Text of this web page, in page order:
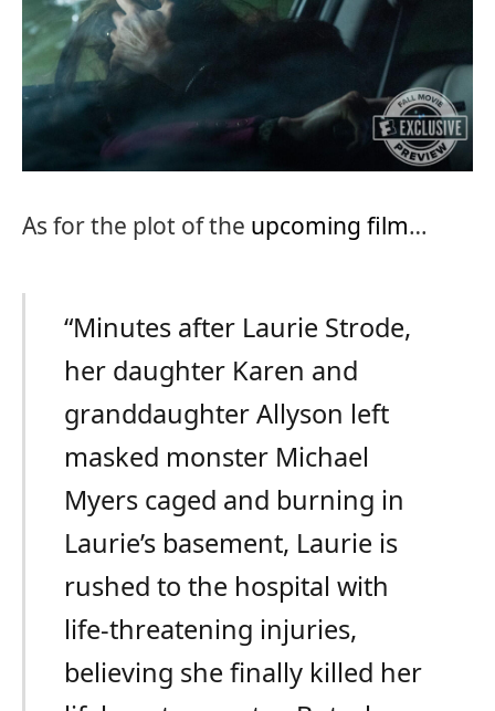
As for the plot of the upcoming film…
“Minutes after Laurie Strode,
her daughter Karen and
granddaughter Allyson left
masked monster Michael
Myers caged and burning in
Laurie’s basement, Laurie is
rushed to the hospital with
life-threatening injuries,
believing she finally killed her